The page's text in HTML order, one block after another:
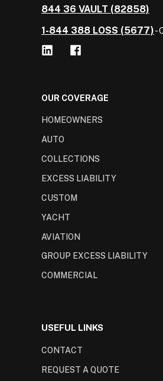
844 36 VAULT (82858)
1-844 388 LOSS (5677)-
OUR COVERAGE
HOMEOWNERS
AUTO
COLLECTIONS
EXCESS LIABILITY
CUSTOM
YACHT
AVIATION
GROUP EXCESS LIABILITY
COMMERCIAL
USEFUL LINKS
CONTACT
REQUEST A QUOTE